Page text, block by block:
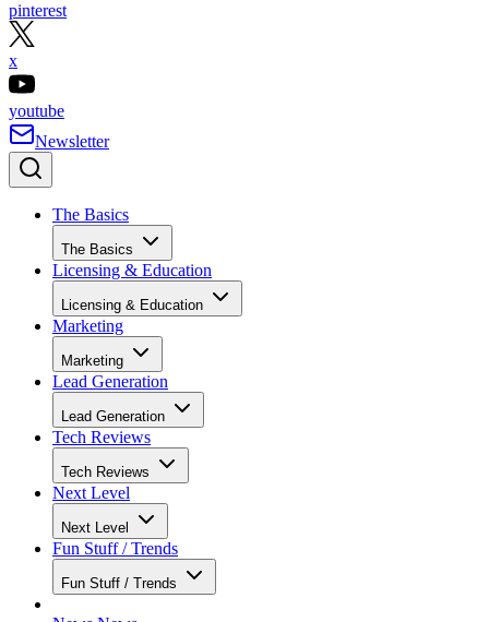
pinterest
x
youtube
Newsletter
The Basics
The Basics
Licensing & Education
Licensing & Education
Marketing
Marketing
Lead Generation
Lead Generation
Tech Reviews
Tech Reviews
Next Level
Next Level
Fun Stuff / Trends
Fun Stuff / Trends